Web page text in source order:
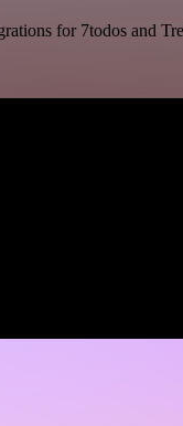
for 7todos and